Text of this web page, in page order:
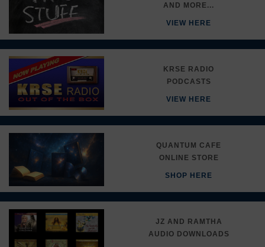
AND MORE...
VIEW HERE
KRSE RADIO
PODCASTS
VIEW HERE
QUANTUM CAFE
ONLINE STORE
SHOP HERE
JZ AND RAMTHA
AUDIO DOWNLOADS